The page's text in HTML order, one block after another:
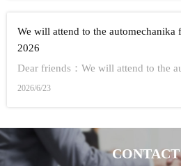
We will attend to the
2026
2026/6/23
CONTACT